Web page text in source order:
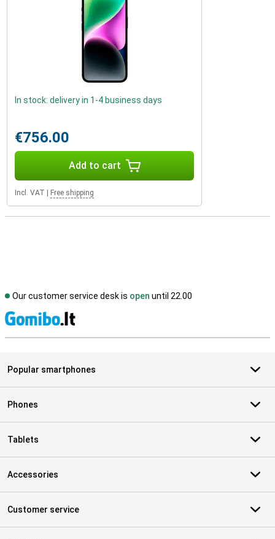
In stock: delivery in 1-4 business days
€756.00
Add to cart
Incl. VAT Free shipping
Our customer service desk is open until 22.00
Popular smartphones
Phones
Tablets
Accessories
Customer service